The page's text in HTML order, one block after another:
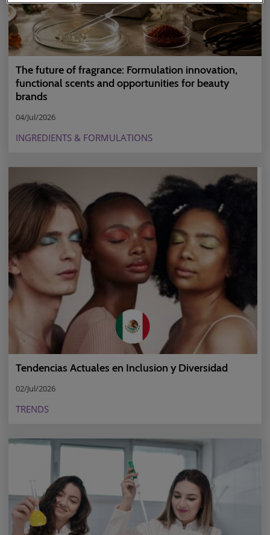
The future of fragrance: Formulation innovation,
functional scents and opportunities for beauty
brands
04/Jul/2026
INGREDIENTS & FORMULATIONS
Tendencias Actuales en Inclusion y Diversidad
02/Jul/2026
TRENDS